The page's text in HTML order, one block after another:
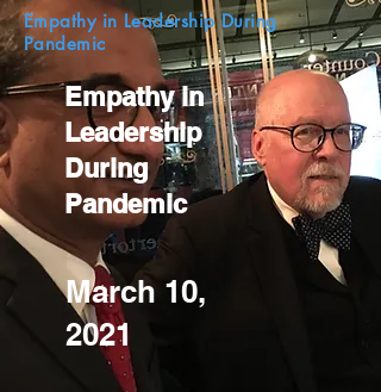
Empathy in Leadership During
Pandemic
Empathy in
Leadership
During
Pandemic
March 10,
2021